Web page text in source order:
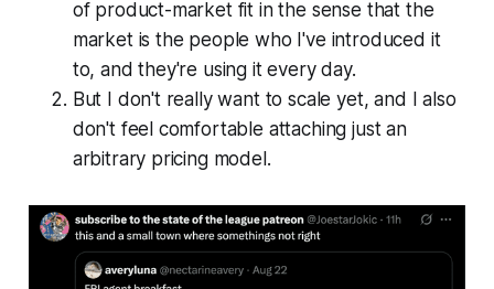
of product-market fit in the sense that the
market is the people who I've introduced it
to, and they're using it every day.
But I don't really want to scale yet, and I also
don't feel comfortable attaching just an
arbitrary pricing model.